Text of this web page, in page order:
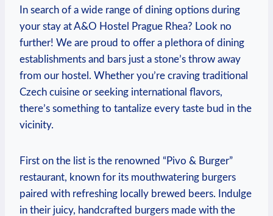
In search of a wide⁣ range of dining options during
your stay at A&O Hostel ⁣Prague Rhea? Look no
further! We are proud⁣ to offer ‌a plethora of dining
establishments and bars just a stone’s throw ‌away
from our hostel. Whether you’re craving traditional
Czech cuisine​ or seeking international ⁣flavors,⁣
there’s something to tantalize every taste bud in the
vicinity.
First on the list is the renowned “Pivo & Burger”
restaurant, known for its mouthwatering burgers
paired with refreshing locally brewed beers. Indulge
in their juicy, handcrafted burgers made with the